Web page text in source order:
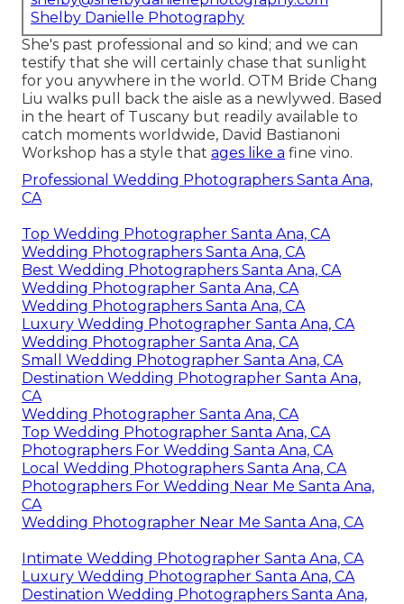
Shelby Danielle Photography
She's past professional and so kind; and we can
testify that she will certainly chase that sunlight
for you anywhere in the world. OTM Bride Chang
Liu walks pull back the aisle as a newlywed. Based
in the heart of Tuscany but readily available to
catch moments worldwide, David Bastianoni
Workshop has a style that ages like a fine vino.
Professional Wedding Photographers Santa Ana,
CA
Top Wedding Photographer Santa Ana, CA
Wedding Photographers Santa Ana, CA
Best Wedding Photographers Santa Ana, CA
Wedding Photographer Santa Ana, CA
Wedding Photographers Santa Ana, CA
Luxury Wedding Photographer Santa Ana, CA
Wedding Photographer Santa Ana, CA
Small Wedding Photographer Santa Ana, CA
Destination Wedding Photographer Santa Ana,
CA
Wedding Photographer Santa Ana, CA
Top Wedding Photographer Santa Ana, CA
Photographers For Wedding Santa Ana, CA
Local Wedding Photographers Santa Ana, CA
Photographers For Wedding Near Me Santa Ana,
CA
Wedding Photographer Near Me Santa Ana, CA
Intimate Wedding Photographer Santa Ana, CA
Luxury Wedding Photographer Santa Ana, CA
Destination Wedding Photographers Santa Ana,